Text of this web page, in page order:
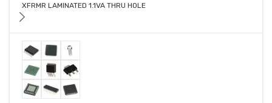
XFRMR LAMINATED 1.1VA THRU HOLE